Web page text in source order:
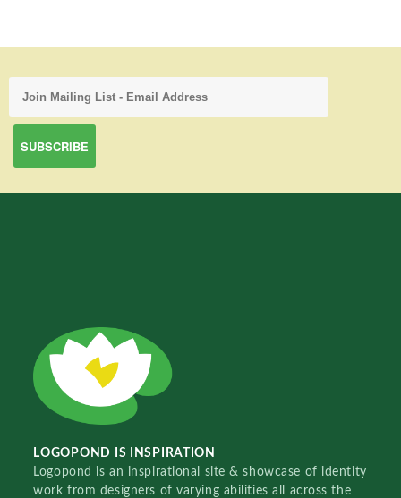
LOGOPOND IS INSPIRATION
Logopond is an inspirational site & showcase of identity
work from designers of varying abilities all across the